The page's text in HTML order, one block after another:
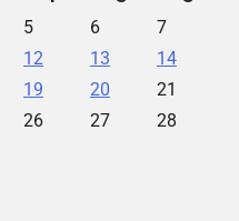
5 6
7
12 13
14
19 20
21
26 27
28